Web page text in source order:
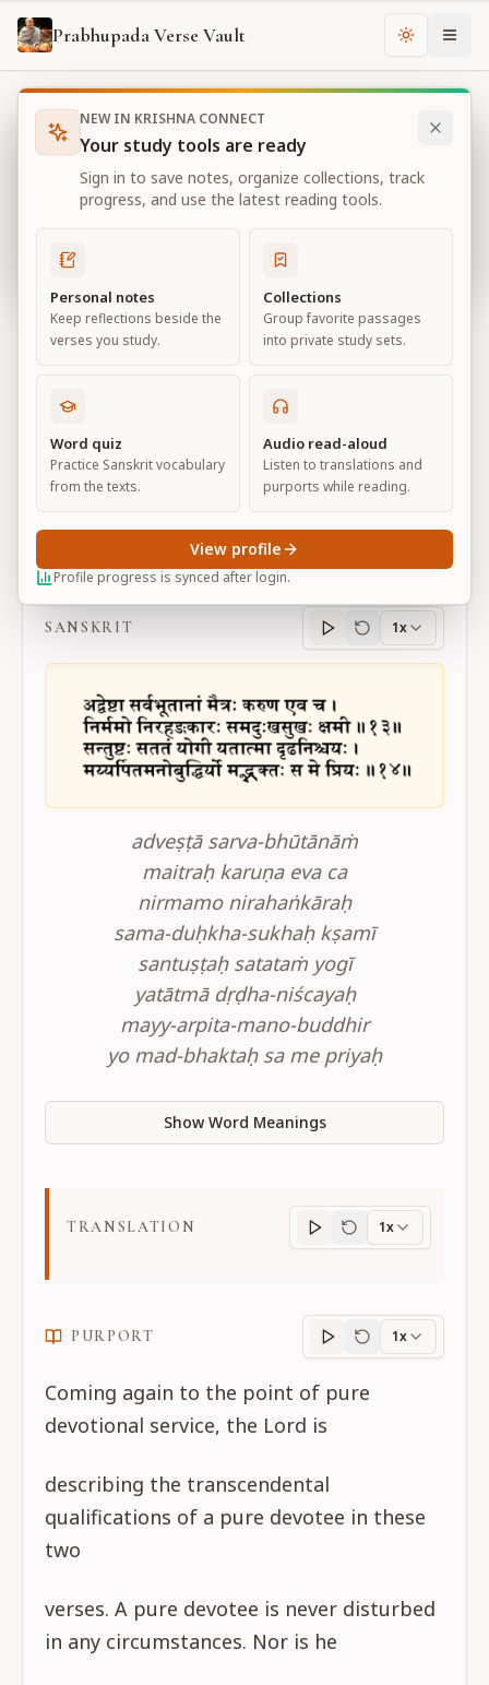
Prabhupada Verse Vault Change
Books Bhagavad Gita As It Is Chapter
Bhagavad Gita As It Is
Chapter 12
View all chapters
DevotionalService
Chapter12
Default View Advanced View
BG 12.13-14
SANSKRIT
Sanskritprogress
1x
adveṣṭā sarva-bhūtānāṁ
maitraḥ karuṇa eva ca
nirmamo nirahaṅkāraḥ
sama-duḥkha-sukhaḥ kṣamī
santuṣṭaḥ satataṁ yogī
yatātmā dṛḍha-niścayaḥ
mayy-arpita-mano-buddhir
yo mad-bhaktaḥ sa me priyaḥ
Show Word Meanings
TRANSLATION
Translation
1x
PURPORT
Purportprogress
1x
Coming again to the point of pure
devotional service, the Lord is
describing the transcendental
qualifications of a pure devotee in these
two
verses. A pure devotee is never disturbed
in any circumstances. Nor is he
NEW IN KRISHNA CONNECT
Your study tools are ready
Sign in to save notes, organize collections, track
progress, and use the latest reading tools.
Personal notes
Keep reflections beside the
verses you study.
Collections
Group favorite passages
into private study sets.
Word quiz
Practice Sanskrit vocabulary
from the texts.
Audio read-aloud
Listen to translations and
purports while reading.
Profile progress is synced after login.
View profile